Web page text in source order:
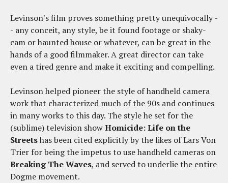
Levinson's film proves something pretty unequivocally -
- any conceit, any style, be it found footage or shaky-
cam or haunted house or whatever, can be great in the
hands of a good filmmaker. A great director can take
even a tired genre and make it exciting and compelling.
Levinson helped pioneer the style of handheld camera
work that characterized much of the 90s and continues
in many works to this day. The style he set for the
(sublime) television showHomicide: Life on the
Streetshas been cited explicitly by the likes of Lars Von
Trier for being the impetus to use handheld cameras on
Breaking The Waves, and served to underlie the entire
Dogme movement.